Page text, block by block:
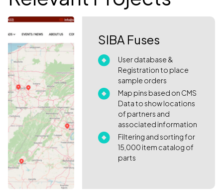
SIBA Fuses
User database &
Registration to place
sample orders
Map pins based on CMS
Data to show locations
of partners and
associated information
Filtering and sorting for
15,000 item catalog of
parts